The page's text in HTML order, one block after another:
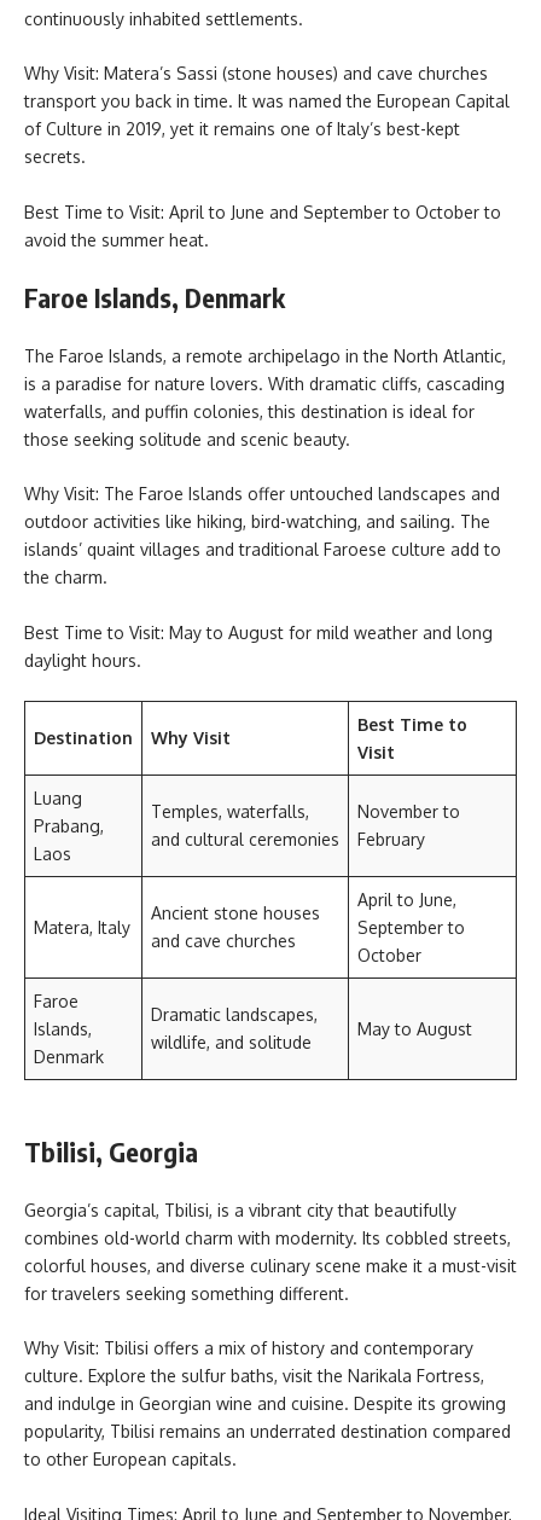
continuously inhabited settlements.
Why Visit: Matera’s Sassi (stone houses) and cave churches
transport you back in time. It was named the European Capital
of Culture in 2019, yet it remains one of Italy’s best-kept
secrets.
Best Time to Visit: April to June and September to October to
avoid the summer heat.
Faroe Islands, Denmark
The Faroe Islands, a remote archipelago in the North Atlantic,
is a paradise for nature lovers. With dramatic cliffs, cascading
waterfalls, and puffin colonies, this destination is ideal for
those seeking solitude and scenic beauty.
Why Visit: The Faroe Islands offer untouched landscapes and
outdoor activities like hiking, bird-watching, and sailing. The
islands’ quaint villages and traditional Faroese culture add to
the charm.
Best Time to Visit: May to August for mild weather and long
daylight hours.
Destination Why Visit
Best Time to
Visit
Luang
Prabang,
Laos
Temples, waterfalls,
and cultural ceremonies
November to
February
Matera, Italy
Ancient stone houses
and cave churches
April to June,
September to
October
Faroe
Islands,
Denmark
Dramatic landscapes,
wildlife, and solitude
May to August
Tbilisi, Georgia
Georgia’s capital, Tbilisi, is a vibrant city that beautifully
combines old-world charm with modernity. Its cobbled streets,
colorful houses, and diverse culinary scene make it a must-visit
for travelers seeking something different.
Why Visit: Tbilisi offers a mix of history and contemporary
culture. Explore the sulfur baths, visit the Narikala Fortress,
and indulge in Georgian wine and cuisine. Despite its growing
popularity, Tbilisi remains an underrated destination compared
to other European capitals.
Ideal Visiting Times: April to June and September to November,